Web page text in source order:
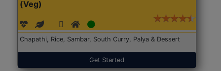
(Veg)
Chapathi, Rice, Sambar, South Curry, Palya & Dessert
Get Started